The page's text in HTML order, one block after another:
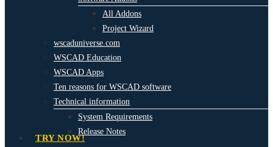
All Addons
Project Wizard
wscaduniverse.com
WSCAD Education
WSCAD Apps
Ten reasons for WSCAD software
Technical information
System Requirements
Release Notes
TRY NOW!